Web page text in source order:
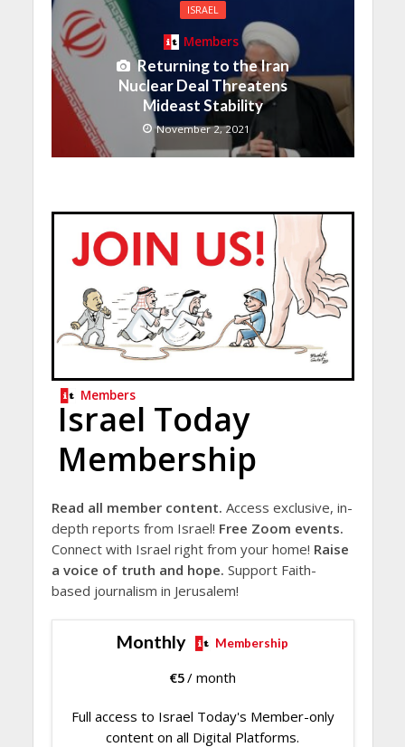
ISRAEL
Members
Returning to the Iran
Nuclear Deal Threatens
Mideast Stability
November 2, 2021
Members
Israel Today
Membership
Read all member content. Access exclusive, in-
depth reports from Israel! Free Zoom events.
Connect with Israel right from your home! Raise
a voice of truth and hope. Support Faith-
based journalism in Jerusalem!
Monthly Membership
€5/ month
Full access to Israel Today's Member-only
content on all Digital Platforms.